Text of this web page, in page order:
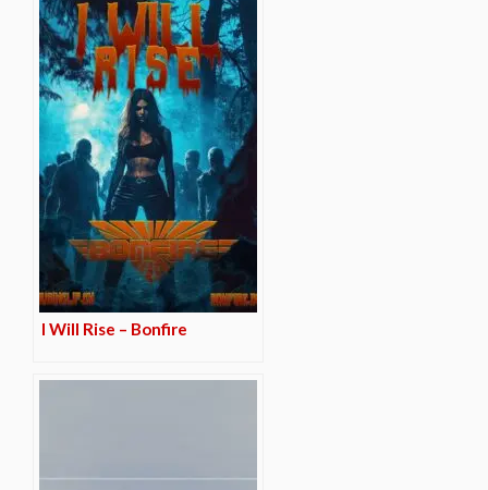
I Will Rise – Bonfire